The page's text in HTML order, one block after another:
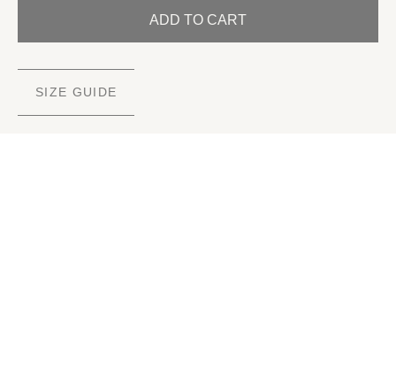
ADD TO CART
SIZE GUIDE